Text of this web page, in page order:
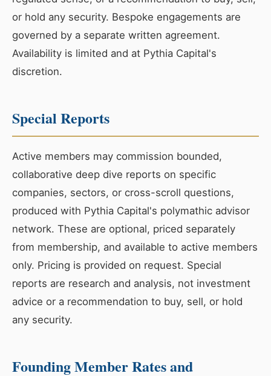
or hold any security. Bespoke engagements are
governed by a separate written agreement.
Availability is limited and at Pythia Capital's
discretion.
Special Reports
Active members may commission bounded,
collaborative deep dive reports on specific
companies, sectors, or cross-scroll questions,
produced with Pythia Capital's polymathic advisor
network. These are optional, priced separately
from membership, and available to active members
only. Pricing is provided on request. Special
reports are research and analysis, not investment
advice or a recommendation to buy, sell, or hold
any security.
Founding Member Rates and